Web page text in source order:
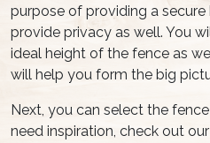
purpose of providing a secure
provide privacy as well. You
ideal height of the fence as
will help you form the big
Next, you can select the
need inspiration, check out our